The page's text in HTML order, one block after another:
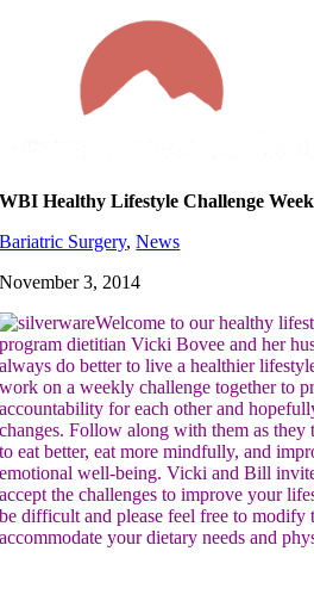
WBI Healthy Lifestyle Challenge
Bariatric Surgery,News
November 3, 2014
Welcome to our healthy
program dietitian Vicki Bovee and her
always do better to live a healthier
work on a weekly challenge together to
accountability for each other and
changes. Follow along with them as they
to eat better, eat more mindfully, and
emotional well-being. Vicki and Bill
accept the challenges to improve your
be difficult and please feel free to modify
accommodate your dietary needs and